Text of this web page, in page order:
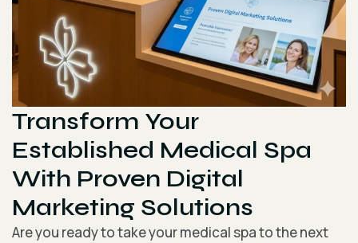
Transform Your
Established Medical Spa
With Proven Digital
Marketing Solutions
Are you ready to take your medical spa to the next